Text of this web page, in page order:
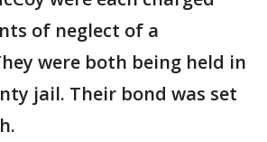
of neglect of a
were both being held in
jail. Their bond was set